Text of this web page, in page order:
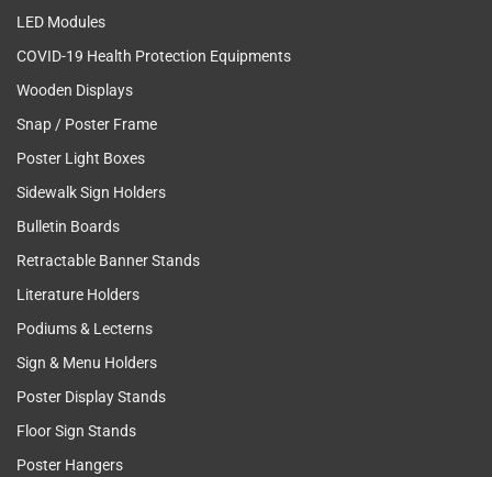
LED Modules
COVID-19 Health Protection Equipments
Wooden Displays
Snap / Poster Frame
Poster Light Boxes
Sidewalk Sign Holders
Bulletin Boards
Retractable Banner Stands
Literature Holders
Podiums & Lecterns
Sign & Menu Holders
Poster Display Stands
Floor Sign Stands
Poster Hangers